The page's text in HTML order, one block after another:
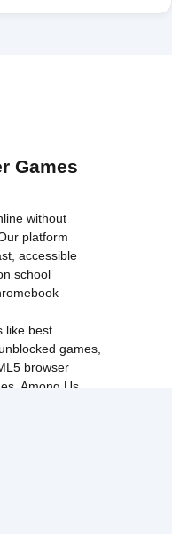
Games
without
platform
accessible
school
like best
games
browser
Among Us